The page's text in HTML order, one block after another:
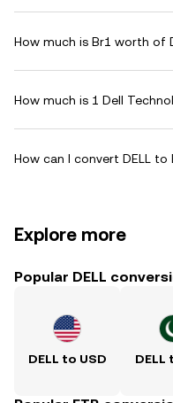
How much is Br1 worth of
How much is 1 Dell
How can I convert DELL
Explore more
Popular DELL
DELL to USD DELL